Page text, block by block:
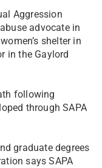
Aggression
advocate in
shelter in
in the Gaylord
following
through SAPA
graduate degrees
says SAPA